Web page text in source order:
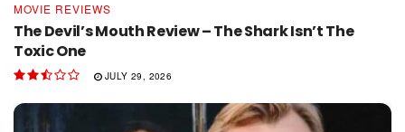
MOVIE REVIEWS
The Devil’s Mouth Review – The Shark Isn’t The
Toxic One
JULY 29, 2026